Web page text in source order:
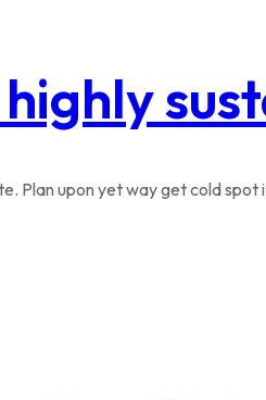
Plan upon yet way get cold